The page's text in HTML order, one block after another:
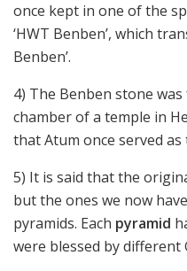
once kept in one of the
‘HWT Benben’, which
Benben’.
4) The Benben stone
chamber of a temple in
that Atum once served
5) It is said that the
but the ones we now
pyramids. Each pyramid
were blessed by different